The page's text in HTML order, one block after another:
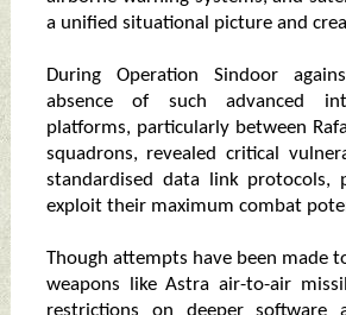
a unified situational picture and
During Operation Sindoor
absence of such advanced
platforms, particularly between
squadrons, revealed critical
standardised data link protocols,
exploit their maximum combat
Though attempts have been made
weapons like Astra air-to-air